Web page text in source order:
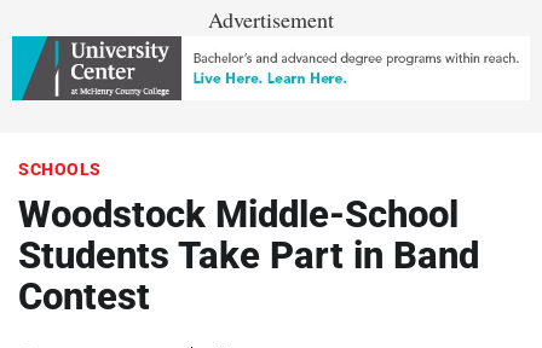
Advertisement
SCHOOLS
Woodstock Middle-School
Students Take Part in Band
Contest